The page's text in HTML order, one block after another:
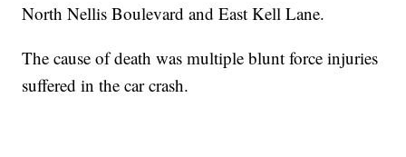
North Nellis Boulevard and East Kell Lane.
The cause of death was multiple blunt force injuries
suffered in the car crash.